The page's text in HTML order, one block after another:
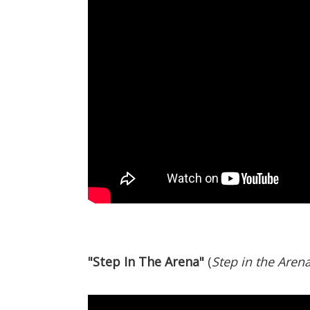
"Step In The Arena" (Step in the